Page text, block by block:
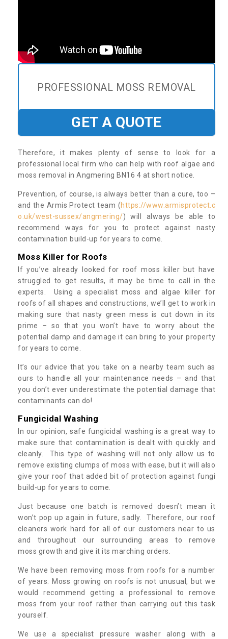
PROFESSIONAL MOSS REMOVAL
GET A QUOTE
Therefore, it makes plenty of sense to look for a
professional local firm who can help with roof algae and
moss removal in Angmering BN16 4 at short notice.
Prevention, of course, is always better than a cure, too –
and the Armis Protect team (https://www.armisprotect.c
o.uk/west-sussex/angmering/) will always be able to
recommend ways for you to protect against nasty
contamination build-up for years to come.
Moss Killer for Roofs
If you’ve already looked for roof moss killer but have
struggled to get results, it may be time to call in the
experts. Using a specialist moss and algae killer for
roofs of all shapes and constructions, we’ll get to work in
making sure that nasty green mess is cut down in its
prime – so that you won’t have to worry about the
potential damp and damage it can bring to your property
for years to come.
It’s our advice that you take on a nearby team such as
ours to handle all your maintenance needs – and that
you don’t ever underestimate the potential damage that
contaminants can do!
Fungicidal Washing
In our opinion, safe fungicidal washing is a great way to
make sure that contamination is dealt with quickly and
cleanly. This type of washing will not only allow us to
remove existing clumps of moss with ease, but it will also
give your roof that added bit of protection against fungi
build-up for years to come.
Just because one batch is removed doesn’t mean it
won’t pop up again in future, sadly. Therefore, our roof
cleaners work hard for all of our customers near to us
and throughout our surrounding areas to remove
moss growth and give it its marching orders.
We have been removing moss from roofs for a number
of years. Moss growing on roofs is not unusual, but we
would recommend getting a professional to remove
moss from your roof rather than carrying out this task
yourself.
We use a specialist pressure washer along with a